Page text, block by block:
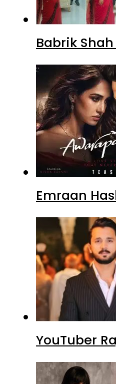
Babrik
Emraan
YouTuber